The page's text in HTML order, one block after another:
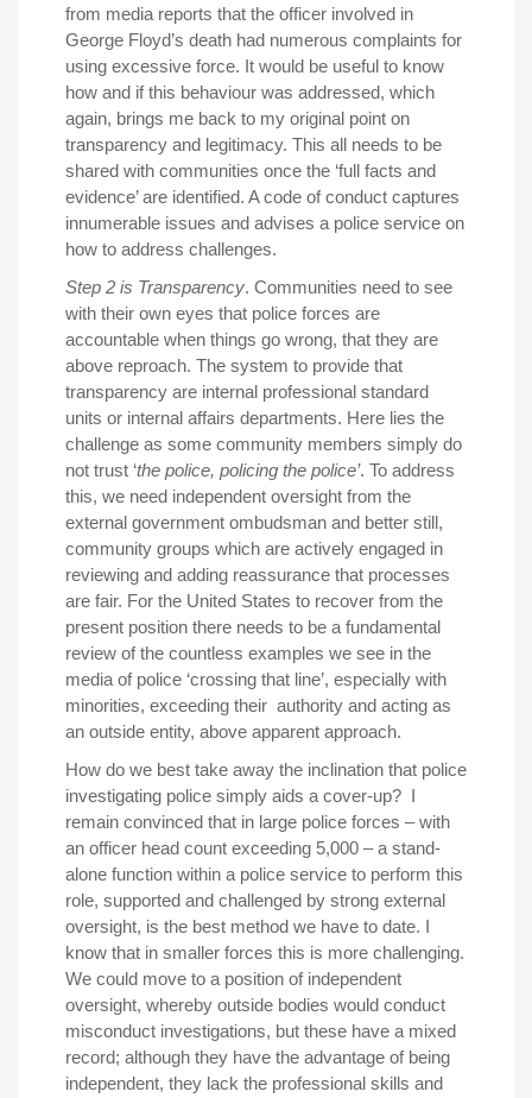
from media reports that the officer involved in
George Floyd’s death had numerous complaints for
using excessive force. It would be useful to know
how and if this behaviour was addressed, which
again, brings me back to my original point on
transparency and legitimacy. This all needs to be
shared with communities once the ‘full facts and
evidence’ are identified. A code of conduct captures
innumerable issues and advises a police service on
how to address challenges.
Step 2 is Transparency. Communities need to see
with their own eyes that police forces are
accountable when things go wrong, that they are
above reproach. The system to provide that
transparency are internal professional standard
units or internal affairs departments. Here lies the
challenge as some community members simply do
not trust ‘the police, policing the police’. To address
this, we need independent oversight from the
external government ombudsman and better still,
community groups which are actively engaged in
reviewing and adding reassurance that processes
are fair. For the United States to recover from the
present position there needs to be a fundamental
review of the countless examples we see in the
media of police ‘crossing that line’, especially with
minorities, exceeding their authority and acting as
an outside entity, above apparent approach.
How do we best take away the inclination that police
investigating police simply aids a cover-up? I
remain convinced that in large police forces – with
an officer head count exceeding 5,000 – a stand-
alone function within a police service to perform this
role, supported and challenged by strong external
oversight, is the best method we have to date. I
know that in smaller forces this is more challenging.
We could move to a position of independent
oversight, whereby outside bodies would conduct
misconduct investigations, but these have a mixed
record; although they have the advantage of being
independent, they lack the professional skills and